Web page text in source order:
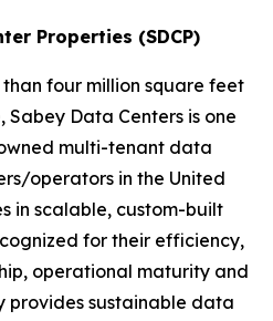
Properties (SDCP)
four million square feet
Data Centers is one
multi-tenant data
operators in the United
in scalable, custom-built
for their efficiency,
operational maturity and
provides sustainable data